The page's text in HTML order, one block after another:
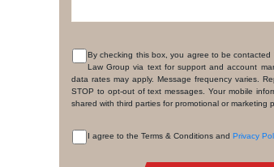
CONSENT
By checking this box, you agree to be contacted
Law Group via text for support and account
data rates may apply. Message frequency varies.
STOP to opt-out of text messages. Your mobile
shared with third parties for promotional or marketing
I agree to the Terms & Conditions and Privacy